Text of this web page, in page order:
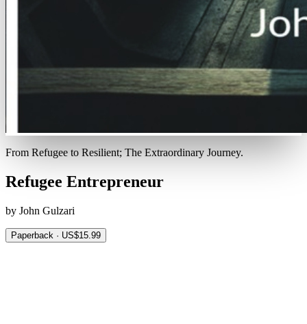
From Refugee to Resilient; The Extraordinary Journey.
Refugee Entrepreneur
by John Gulzari
Paperback · US$15.99